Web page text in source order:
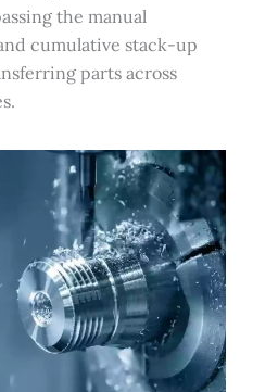
the manual
cumulative stack-up
parts across